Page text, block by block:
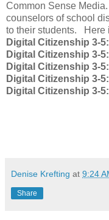
Common Sense
counselors of school
to their students. Here
Digital Citizenship 3-
Digital Citizenship 3-
Digital Citizenship 3-
Digital Citizenship 3-
Digital Citizenship 3-
Denise Krefting at 9:24
Share